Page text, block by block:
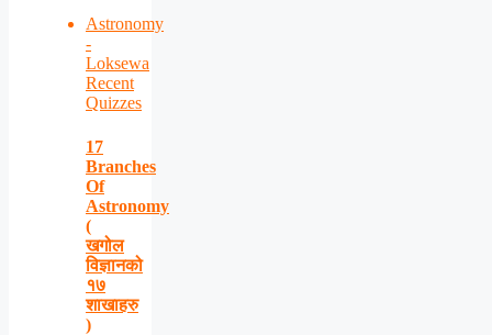
Astronomy
-
Loksewa
Recent
Quizzes
17
Branches
Of
Astronomy
(
खगोल
विज्ञानको
१७
शाखाहरु
)